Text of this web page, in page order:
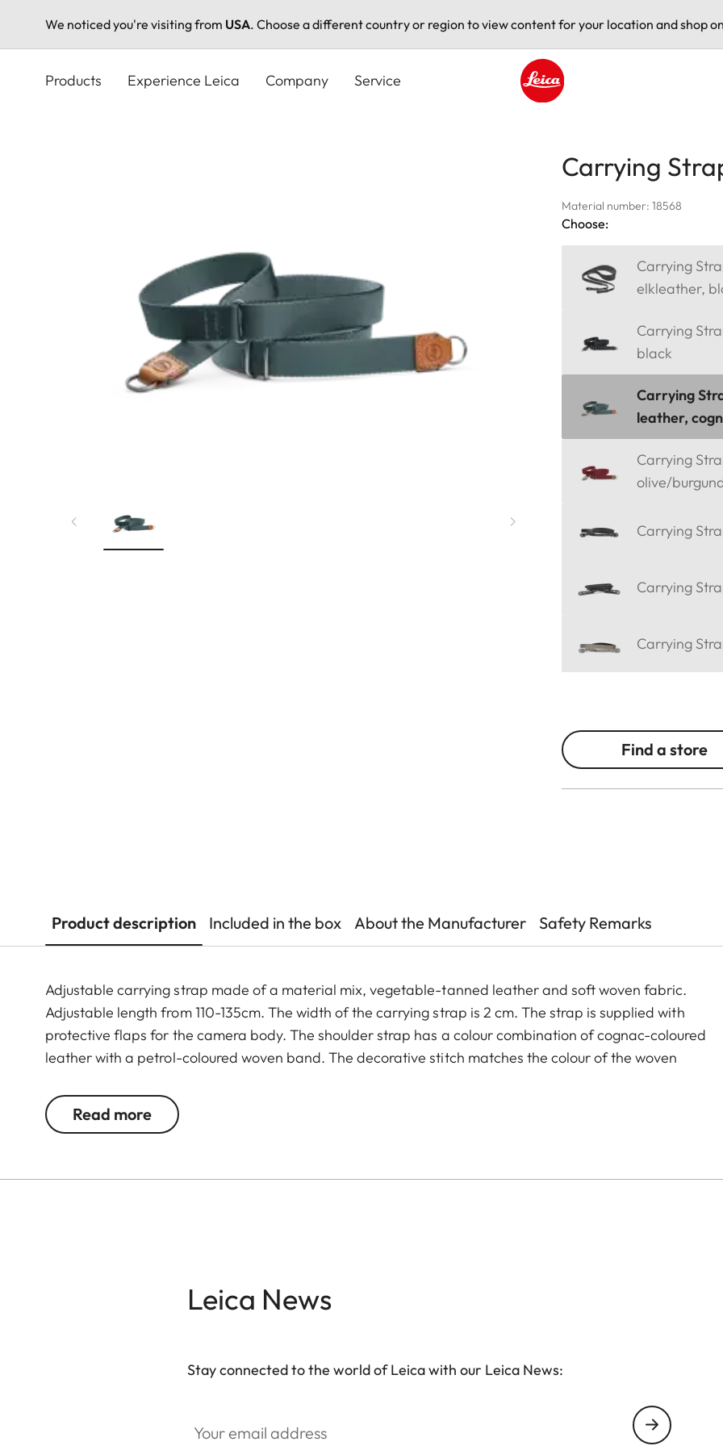
We noticed you're visiting from USA. Choose a different country or region to view content for your location and shop
Products Experience Leica Company Service
Carrying
Material number: 18568
Choose:
Carrying
elkleather,
Carrying
black
Carrying
leather,
Carrying
olive/
Carrying
Carrying
Carrying
Find a store
Product description Included in the box About the Manufacturer Safety Remarks
Adjustable carrying strap made of a material mix, vegetable-tanned leather and soft woven fabric.
Adjustable length from 110-135cm. The width of the carrying strap is 2 cm. The strap is supplied with
protective flaps for the camera body. The shoulder strap has a colour combination of cognac-coloured
leather with a petrol-coloured woven band. The decorative stitch matches the colour of the woven
Read more
Leica News
Stay connected to the world of Leica with our Leica News: